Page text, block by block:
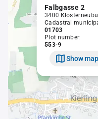
Falbgasse 2
3400
Cadastral
01703
Plot number:
553-9
Show map